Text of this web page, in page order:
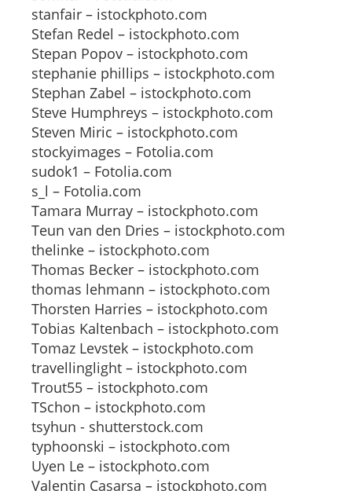
stanfair – istockphoto.com
Stefan Redel – istockphoto.com
Stepan Popov – istockphoto.com
stephanie phillips – istockphoto.com
Stephan Zabel – istockphoto.com
Steve Humphreys – istockphoto.com
Steven Miric – istockphoto.com
stockyimages – Fotolia.com
sudok1 – Fotolia.com
s_l – Fotolia.com
Tamara Murray – istockphoto.com
Teun van den Dries – istockphoto.com
thelinke – istockphoto.com
Thomas Becker – istockphoto.com
thomas lehmann – istockphoto.com
Thorsten Harries – istockphoto.com
Tobias Kaltenbach – istockphoto.com
Tomaz Levstek – istockphoto.com
travellinglight – istockphoto.com
Trout55 – istockphoto.com
TSchon – istockphoto.com
tsyhun - shutterstock.com
typhoonski – istockphoto.com
Uyen Le – istockphoto.com
Valentin Casarsa – istockphoto.com